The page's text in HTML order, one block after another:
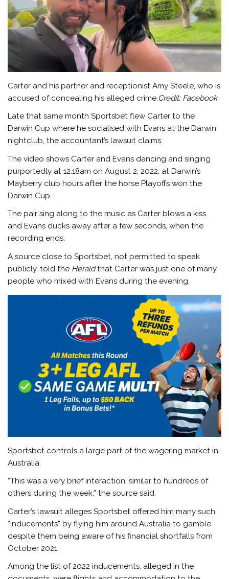
Carter and his partner and receptionist Amy Steele, who is
accused of concealing his alleged crime.Credit: Facebook
Late that same month Sportsbet flew Carter to the
Darwin Cup where he socialised with Evans at the Darwin
nightclub, the accountant’s lawsuit claims.
The video shows Carter and Evans dancing and singing
purportedly at 12.18am on August 2, 2022, at Darwin’s
Mayberry club hours after the horse Playoffs won the
Darwin Cup.
The pair sing along to the music as Carter blows a kiss
and Evans ducks away after a few seconds, when the
recording ends.
A source close to Sportsbet, not permitted to speak
publicly, told the Heraldthat Carter was just one of many
people who mixed with Evans during the evening.
Sportsbet controls a large part of the wagering market in
Australia.
“This was a very brief interaction, similar to hundreds of
others during the week,” the source said.
Carter’s lawsuit alleges Sportsbet offered him many such
“inducements” by flying him around Australia to gamble
despite them being aware of his financial shortfalls from
October 2021.
Among the list of 2022 inducements, alleged in the